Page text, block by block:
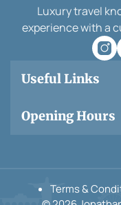
Luxury travel
experience with a
Useful Links
Opening Hours
Terms &